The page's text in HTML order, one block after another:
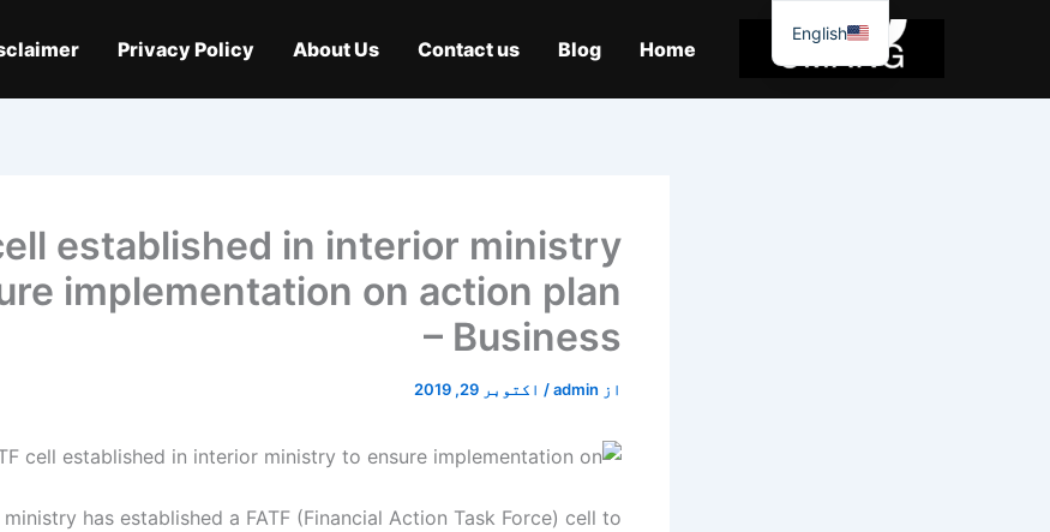
Home
Blog
Contact us
About Us
Privacy Policy
established in interior ministry
implementation on action plan
– Business
از admin
/ اکتوبر 29, 2019
has established a FATF (Financial Action Task Force) cell to
English